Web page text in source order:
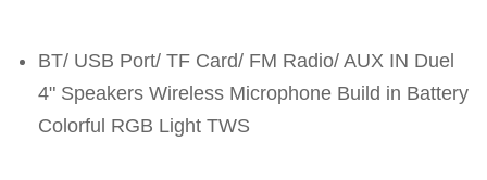
BT/ USB Port/ TF Card/ FM Radio/ AUX IN Duel
4" Speakers Wireless Microphone Build in Battery
Colorful RGB Light TWS